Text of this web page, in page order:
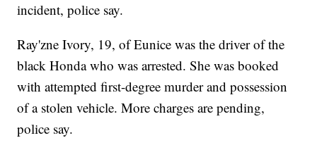
incident, police say.
Ray'zne Ivory, 19, of Eunice was the driver of the
black Honda who was arrested. She was booked
with attempted first-degree murder and possession
of a stolen vehicle. More charges are pending,
police say.